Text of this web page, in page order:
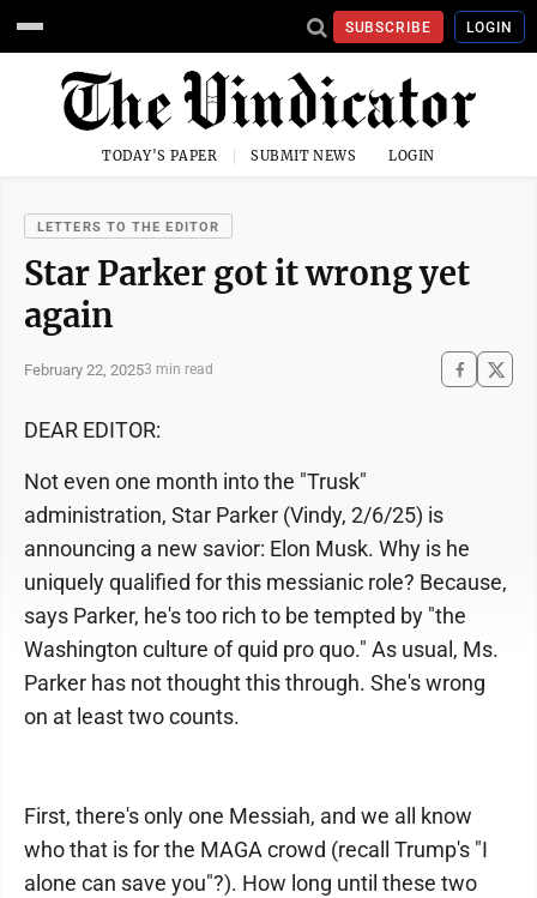
SUBSCRIBE LOGIN
TODAY'S PAPER SUBMIT NEWS LOGIN
LETTERS TO THE EDITOR
Star Parker got it wrong yet
again
February 22, 20253 min read
DEAR EDITOR:
Not even one month into the "Trusk"
administration, Star Parker (Vindy, 2/6/25) is
announcing a new savior: Elon Musk. Why is he
uniquely qualified for this messianic role? Because,
says Parker, he's too rich to be tempted by "the
Washington culture of quid pro quo." As usual, Ms.
Parker has not thought this through. She's wrong
on at least two counts.
First, there's only one Messiah, and we all know
who that is for the MAGA crowd (recall Trump's "I
alone can save you"?). How long until these two